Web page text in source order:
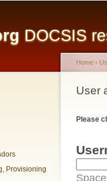
DOCSIS
Provisioning
You
Home ›
User
Please